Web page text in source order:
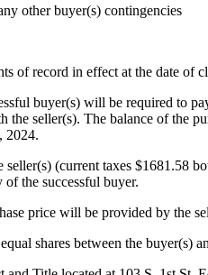
other buyer(s) contingencies
of record in effect at the date of
buyer(s) will be required to
seller(s). The balance of the
2024.
(current taxes $1681.58
the successful buyer.
price will be provided by the
shares between the buyer(s)